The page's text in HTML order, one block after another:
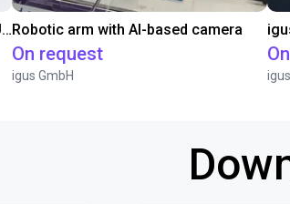
Automated rubber part testing with UR3e on a linear axisRobotic arm with AI-based camera
On request
igus GmbH